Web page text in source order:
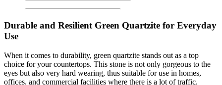
Durable and Resilient Green Quartzite for Everyday
Use
When it comes to durability, green quartzite stands out as a top
choice for your countertops. This stone is not only gorgeous to the
eyes but also very hard wearing, thus suitable for use in homes,
offices, and commercial facilities where there is a lot of traffic.